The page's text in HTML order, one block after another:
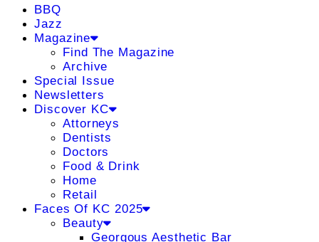
BBQ
Jazz
Magazine
Find The Magazine
Archive
Special Issue
Newsletters
Discover KC
Attorneys
Dentists
Doctors
Food & Drink
Home
Retail
Faces Of KC 2025
Beauty
Georgous Aesthetic Bar